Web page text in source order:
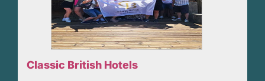
Classic British Hotels